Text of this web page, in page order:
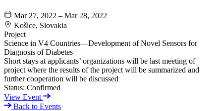
Mar 27, 2022 – Mar 28, 2022
Košice, Slovakia
Project
Science in V4 Countries—Development of Novel Sensors for
Diagnosis of Diabetes
Short stays at applicants’ organizations will be last meeting of
project where the results of the project will be summarized and
further cooperation will be discussed
Status: Confirmed
View Event
Back to Events